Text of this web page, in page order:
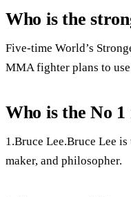
Who is the
Five-time World’s
MMA fighter plans to
Who is the No
1.Bruce Lee.Bruce Lee
maker, and philosopher.